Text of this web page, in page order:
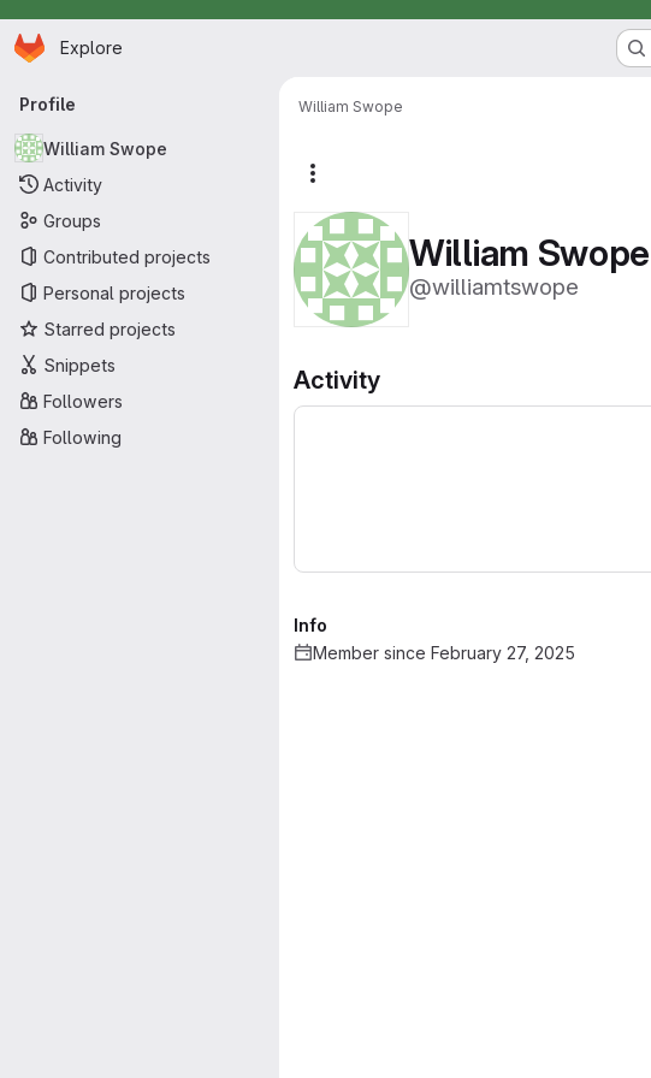
Skip to main content
Homepage
Explore
Primary navigation
Profile
William Swope
Activity
Groups
Contributed projects
Personal projects
Starred projects
Snippets
Followers
Following
William Swope
William Swope
@williamtswope
Activity
Info
Member since February 27, 2025